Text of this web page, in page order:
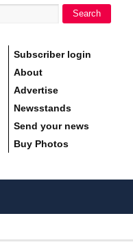
Search
Subscriber login
About
Advertise
Newsstands
Send your news
Buy Photos